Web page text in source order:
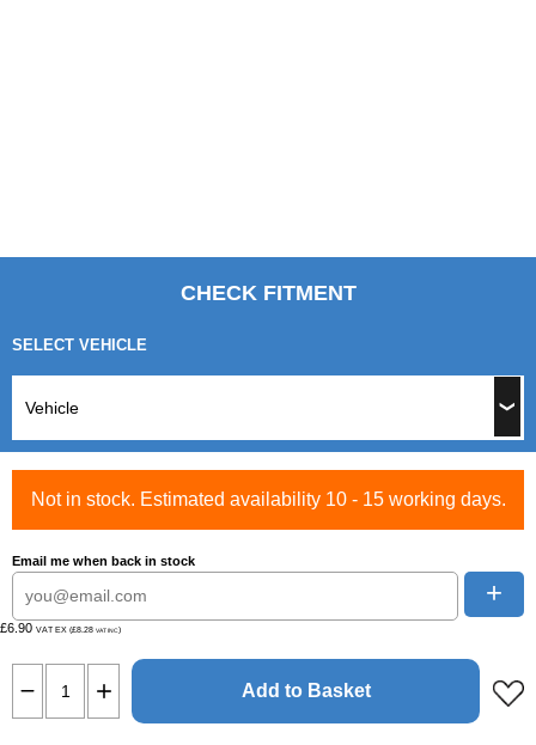
CHECK FITMENT
SELECT VEHICLE
Not in stock. Estimated availability 10 - 15 working days.
Email me when back in stock
+
£6.90 VAT EX (£8.28 VAT INC)
Add to Basket